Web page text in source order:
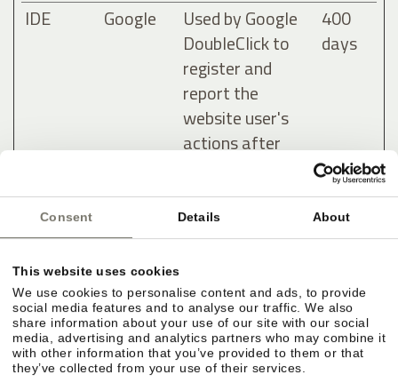
Consent Details About
This website uses cookies
We use cookies to personalise content and ads, to provide
social media features and to analyse our traffic. We also
share information about your use of our site with our social
media, advertising and analytics partners who may combine it
with other information that you’ve provided to them or that
they’ve collected from your use of their services.
IDE Google
Used by Google
DoubleClick to
register and
report the
website user's
actions after
clicking one of
the advertiser's
ads with the
measuring the
efficacy of an ad
and to present
targeted ads to
400
days